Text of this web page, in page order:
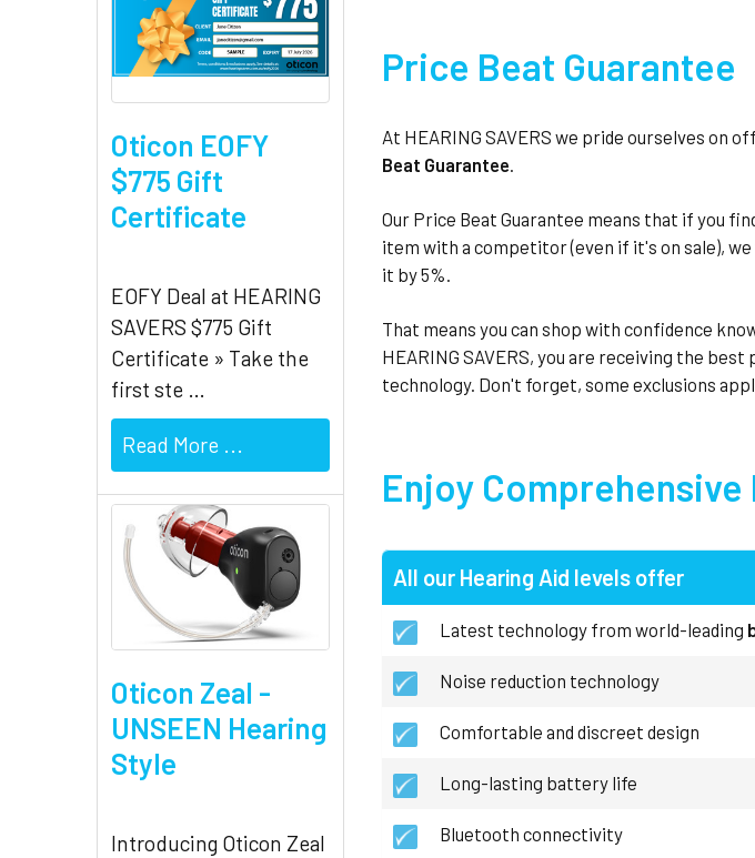
Oticon EOFY
$775 Gift
Certificate
EOFY Deal at HEARING
SAVERS $775 Gift
Certificate » Take the
first ste …
Read More ...
Oticon Zeal -
UNSEEN Hearing
Style
Introducing Oticon Zeal
Price Beat Guarantee
At HEARING SAVERS we pride ourselves on
Beat Guarantee
Our Price Beat Guarantee means that if you
item with a competitor (even if it's on sale),
it by 5%.
That means you can shop with confidence
HEARING SAVERS, you are receiving the
technology. Don't forget, some exclusions
Enjoy Comprehensive
All our Hearing Aid levels offer
Latest technology from world-leading
Noise reduction technology
Comfortable and discreet design
Long-lasting battery life
Bluetooth connectivity